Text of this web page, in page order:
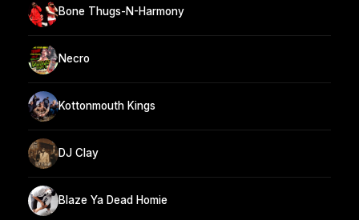
Bone Thugs-N-Harmony
Necro
Kottonmouth Kings
DJ Clay
Blaze Ya Dead Homie